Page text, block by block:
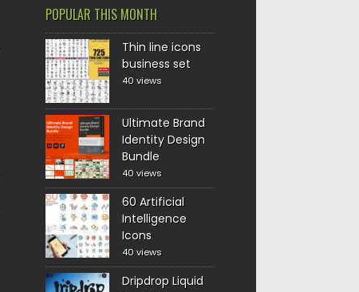
POPULAR THIS MONTH
Thin line icons
business set
40 views
Ultimate Brand
Identity Design
Bundle
40 views
60 Artificial
Intelligence
Icons
40 views
Dripdrop Liquid